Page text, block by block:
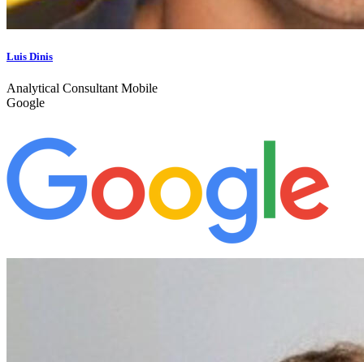
Luis Dinis
Analytical Consultant Mobile
Google